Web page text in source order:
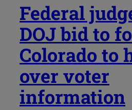
Federal
DOJ bid to
Colorado to
over voter
information